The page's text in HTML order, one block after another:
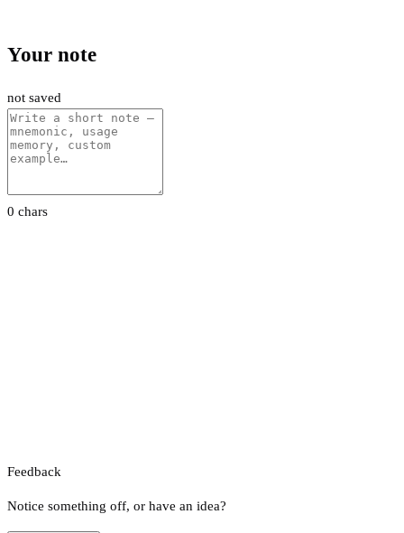
Your note
not saved
0 chars
Feedback
Notice something off, or have an idea?